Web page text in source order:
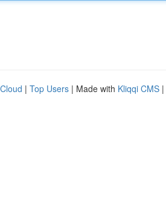
| Top Users | Made with Kliqqi CMS |